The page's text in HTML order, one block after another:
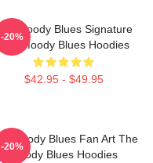
Moody Blues Signature
The Moody Blues Hoodies
$42.95 - $49.95
-20%
Moody Blues Fan Art The
Moody Blues Hoodies
-20%